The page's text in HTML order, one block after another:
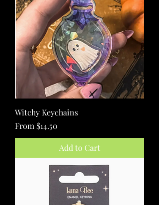
Witchy Keychains
From$14.50
Sale Price
Add to Cart